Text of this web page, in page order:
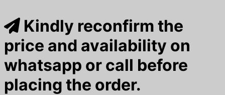
Kindly reconfirm the
price and availability on
whatsapp or call before
placing the order.